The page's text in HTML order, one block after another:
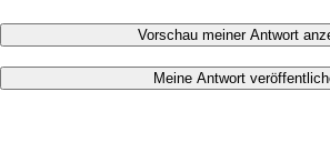
Vorschau meiner Antwort
Meine Antwort